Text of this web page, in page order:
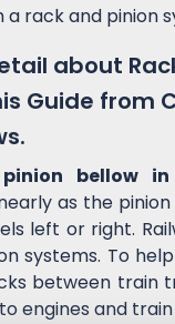
rack and pinion
about
Guide from
bellow
as the
left or right.
systems. To
between train
engines and